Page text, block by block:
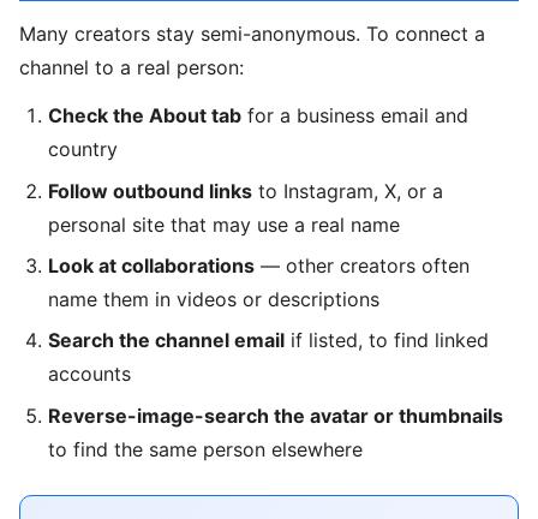
Many creators stay semi-anonymous. To connect a
channel to a real person:
Check the About tab for a business email and
country
Follow outbound links to Instagram, X, or a
personal site that may use a real name
Look at collaborations — other creators often
name them in videos or descriptions
Search the channel email if listed, to find linked
accounts
Reverse-image-search the avatar or thumbnails
to find the same person elsewhere